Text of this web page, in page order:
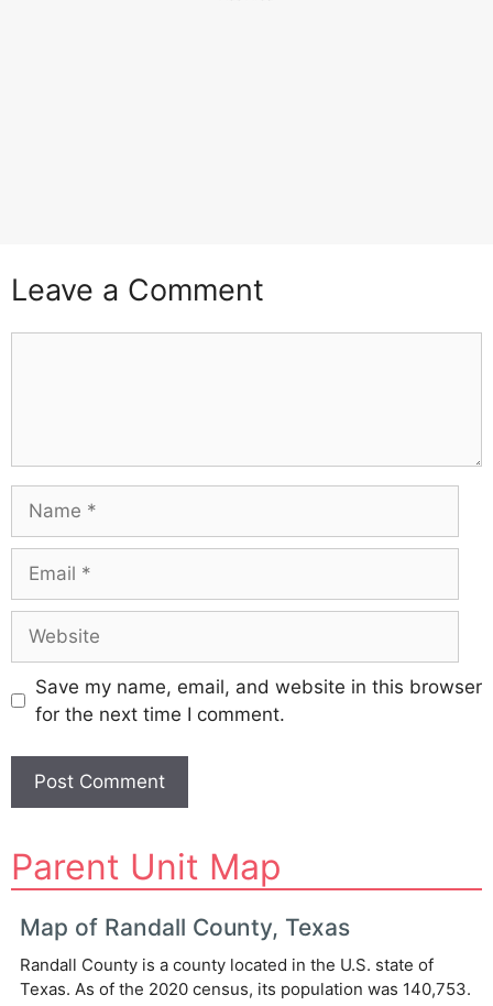
Leave a Comment
Save my name, email, and website in this browser
for the next time I comment.
l
t
e
n
Parent Unit Map
Map of Randall County, Texas
Randall County is a county located in the U.S. state of
Texas. As of the 2020 census, its population was 140,753.